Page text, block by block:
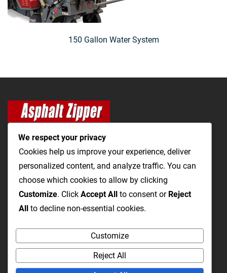
150 Gallon Water System
The Most Cost-Effective & Productive Way to Open Utility
About UsBlogPrivacyTerms and Conditions
We respect your privacy
Cookies help us improve your experience, deliver
personalized content, and analyze traffic. You can
choose which cookies to allow by clicking
Customize. Click Accept All to consent or Reject
All to decline non-essential cookies.
Customize
Reject All